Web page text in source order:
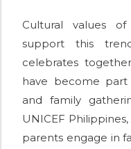
Cultural values
support this
celebrates
have become part
and family
UNICEF
parents engage in